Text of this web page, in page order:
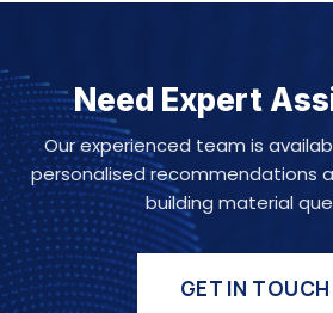
Need Expert
Our experienced team is
personalised recommendations
building material
GET IN